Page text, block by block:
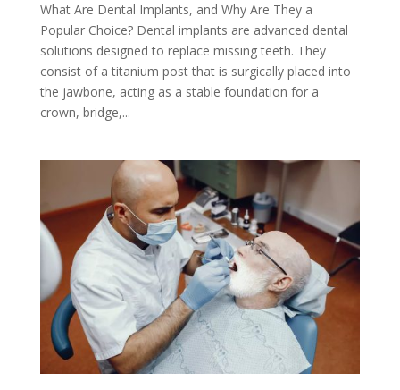
What Are Dental Implants, and Why Are They a
Popular Choice? Dental implants are advanced dental
solutions designed to replace missing teeth. They
consist of a titanium post that is surgically placed into
the jawbone, acting as a stable foundation for a
crown, bridge,...